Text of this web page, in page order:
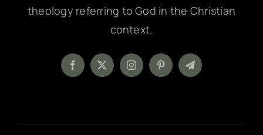
theology referring to God in the Christian
context.